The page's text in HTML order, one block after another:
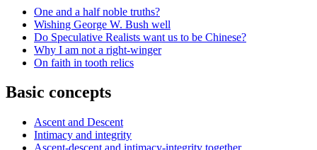
One and a half noble truths?
Wishing George W. Bush well
Do Speculative Realists want us to be Chinese?
Why I am not a right-winger
On faith in tooth relics
Basic concepts
Ascent and Descent
Intimacy and integrity